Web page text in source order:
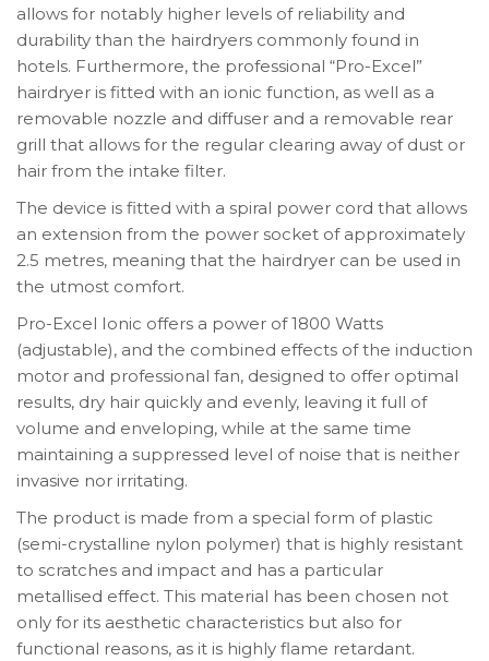
allows for notably higher levels of reliability and
durability than the hairdryers commonly found in
hotels. Furthermore, the professional “Pro-Excel”
hairdryer is fitted with an ionic function, as well as a
removable nozzle and diffuser and a removable rear
grill that allows for the regular clearing away of dust or
hair from the intake filter.
The device is fitted with a spiral power cord that allows
an extension from the power socket of approximately
2.5 metres, meaning that the hairdryer can be used in
the utmost comfort.
Pro-Excel Ionic offers a power of 1800 Watts
(adjustable), and the combined effects of the induction
motor and professional fan, designed to offer optimal
results, dry hair quickly and evenly, leaving it full of
volume and enveloping, while at the same time
maintaining a suppressed level of noise that is neither
invasive nor irritating.
The product is made from a special form of plastic
(semi-crystalline nylon polymer) that is highly resistant
to scratches and impact and has a particular
metallised effect. This material has been chosen not
only for its aesthetic characteristics but also for
functional reasons, as it is highly flame retardant.